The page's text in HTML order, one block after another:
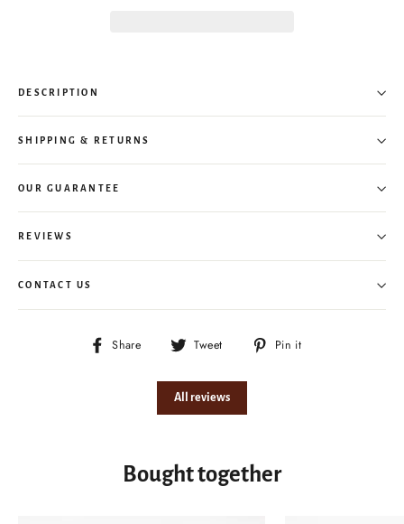
DESCRIPTION
SHIPPING & RETURNS
OUR GUARANTEE
REVIEWS
CONTACT US
Share
Share
Facebook
Tweet
Tweet
Twitter
Pin it
All reviews
Bought together